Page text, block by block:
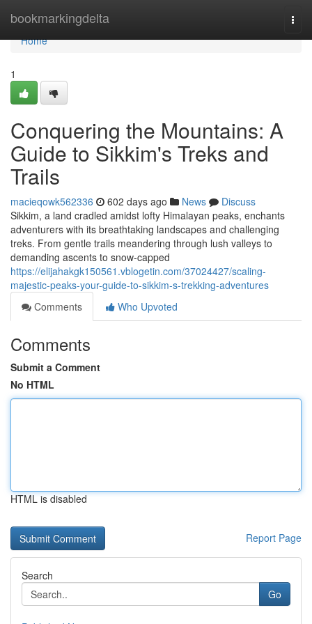
bookmarkingdelta
Home
Home
1
Conquering the Mountains: A
Guide to Sikkim's Treks and
Trails
macieqowk562336 602 days ago News
Discuss
Sikkim, a land cradled amidst lofty Himalayan peaks, enchants
adventurers with its breathtaking landscapes and challenging
treks. From gentle trails meandering through lush valleys to
demanding ascents to snow-capped
https://elijahakgk150561.vblogetin.com/37024427/scaling-
majestic-peaks-your-guide-to-sikkim-s-trekking-adventures
Comments
Who Upvoted
Comments
Submit a Comment
No HTML
HTML is disabled
Report Page
Search
Go